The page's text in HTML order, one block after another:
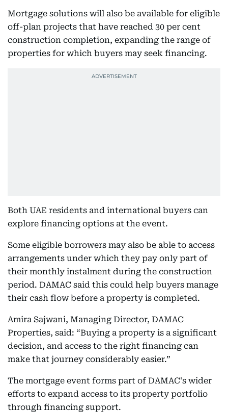
Mortgage solutions will also be available for eligible
off-plan projects that have reached 30 per cent
construction completion, expanding the range of
properties for which buyers may seek financing.
Both UAE residents and international buyers can
explore financing options at the event.
Some eligible borrowers may also be able to access
arrangements under which they pay only part of
their monthly instalment during the construction
period. DAMAC said this could help buyers manage
their cash flow before a property is completed.
Amira Sajwani, Managing Director, DAMAC
Properties, said: “Buying a property is a significant
decision, and access to the right financing can
make that journey considerably easier.”
The mortgage event forms part of DAMAC's wider
efforts to expand access to its property portfolio
through financing support.